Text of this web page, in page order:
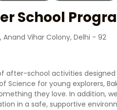
School
Vihar Colony, Delhi - 92
school activities
Science for young explorers,
they love. In addition,
in a safe, supportive